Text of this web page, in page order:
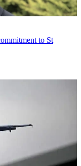
to St